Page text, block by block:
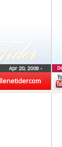
Apr 20, 2009 •